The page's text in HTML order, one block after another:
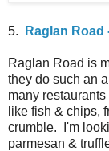
5. Raglan
Raglan Road is
they do such an
many
like fish & chips,
crumble. I'm
parmesan &